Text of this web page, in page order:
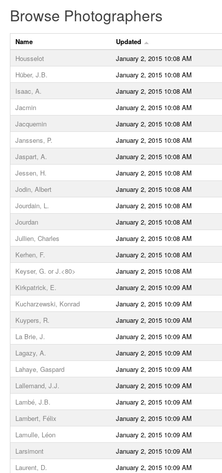
Browse Photographers
Name
Updated
Housselot
January 2, 2015 10:08 AM
Hüber, J.B.
January 2, 2015 10:08 AM
Isaac, A.
January 2, 2015 10:08 AM
Jacmin
January 2, 2015 10:08 AM
Jacquemin
January 2, 2015 10:08 AM
Janssens, P.
January 2, 2015 10:08 AM
Jaspart, A.
January 2, 2015 10:08 AM
Jessen, H.
January 2, 2015 10:08 AM
Jodin, Albert
January 2, 2015 10:08 AM
Jourdain, L.
January 2, 2015 10:08 AM
Jourdan
January 2, 2015 10:08 AM
Jullien, Charles
January 2, 2015 10:08 AM
Kerhen, F.
January 2, 2015 10:08 AM
Keyser, G. or J.<80>
January 2, 2015 10:08 AM
Kirkpatrick, E.
January 2, 2015 10:09 AM
Kucharzewski, Konrad
January 2, 2015 10:09 AM
Kuypers, R.
January 2, 2015 10:09 AM
La Brie, J.
January 2, 2015 10:09 AM
Lagazy, A.
January 2, 2015 10:09 AM
Lahaye, Gaspard
January 2, 2015 10:09 AM
Lallemand, J.J.
January 2, 2015 10:09 AM
Lambé, J.B.
January 2, 2015 10:09 AM
Lambert, Félix
January 2, 2015 10:09 AM
Lamulle, Léon
January 2, 2015 10:09 AM
Larsimont
January 2, 2015 10:09 AM
Laurent, D.
January 2, 2015 10:09 AM